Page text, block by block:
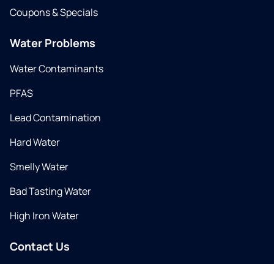
Coupons & Specials
Water Problems
Water Contaminants
PFAS
Lead Contamination
Hard Water
Smelly Water
Bad Tasting Water
High Iron Water
Contact Us